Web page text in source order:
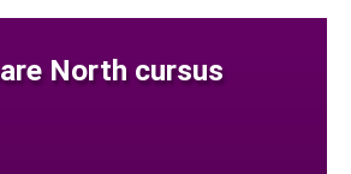
North cursus